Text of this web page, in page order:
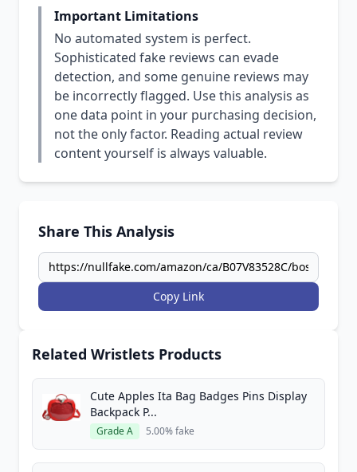
Important Limitations
No automated system is perfect.
Sophisticated fake reviews can evade
detection, and some genuine reviews may
be incorrectly flagged. Use this analysis as
one data point in your purchasing decision,
not the only factor. Reading actual review
content yourself is always valuable.
Share This Analysis
Copy Link
Related Wristlets Products
Cute Apples Ita Bag Badges Pins Display
Backpack P...
Grade A 5.00% fake